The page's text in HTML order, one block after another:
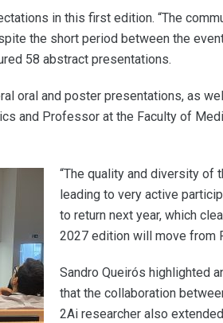
in this first edition. “The
the short period between the
58 abstract presentations.
oral and poster presentations, as
and Professor at the Faculty of
“The quality and diversity of
leading to very active
to return next year, which
2027 edition will move from
Sandro Queirós highlighted
that the collaboration
2Ai researcher also